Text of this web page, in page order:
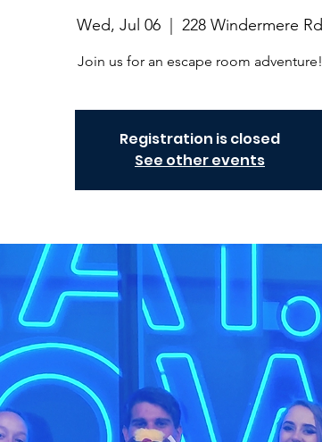
Wed, Jul 06 228 Windermere Rd
Join us for an escape room adventure!
Registration is closed
See other events